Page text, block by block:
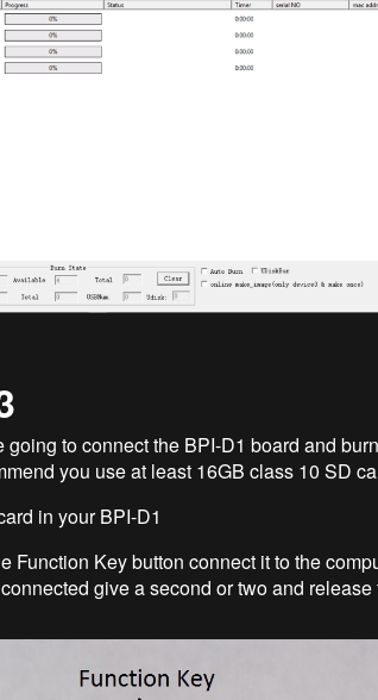
going to connect the BPI-D1 board and
you use at least 16GB class 10 SD
in your BPI-D1
Function Key button connect it to the
give a second or two and release